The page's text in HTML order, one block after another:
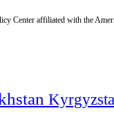
Center affiliated with the